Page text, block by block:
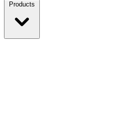
Products